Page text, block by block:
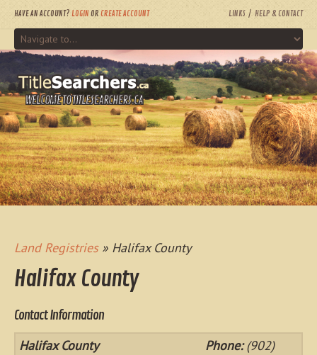
HAVE AN ACCOUNT? LOGIN OR CREATE ACCOUNT LINKS HELP & CONTACT
WELCOME TO TITLESEARCHERS.CA
Land Registries» Halifax County
Halifax County
Contact Information
Halifax County
Phone:(902)